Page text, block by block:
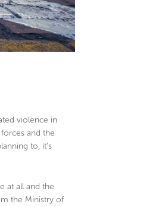
violence in
and the
to, it’s
at all and the
the Ministry of